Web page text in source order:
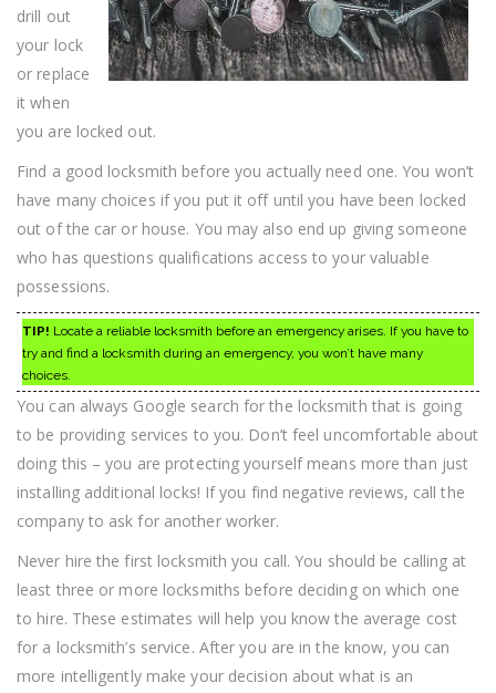
drill out
your lock
or replace
it when
you are locked out.
Find a good locksmith before you actually need one. You won’t
have many choices if you put it off until you have been locked
out of the car or house. You may also end up giving someone
who has questions qualifications access to your valuable
possessions.
TIP! Locate a reliable locksmith before an emergency arises. If you have to
try and find a locksmith during an emergency, you won’t have many
choices.
You can always Google search for the locksmith that is going
to be providing services to you. Don’t feel uncomfortable about
doing this – you are protecting yourself means more than just
installing additional locks! If you find negative reviews, call the
company to ask for another worker.
Never hire the first locksmith you call. You should be calling at
least three or more locksmiths before deciding on which one
to hire. These estimates will help you know the average cost
for a locksmith’s service. After you are in the know, you can
more intelligently make your decision about what is an